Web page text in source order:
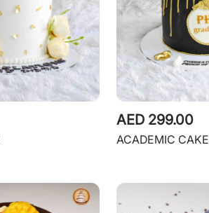
AED 299.00
ACADEMIC CAKE